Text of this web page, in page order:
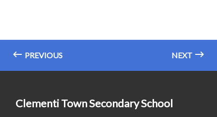
PREVIOUS NEXT
Clementi Town Secondary School